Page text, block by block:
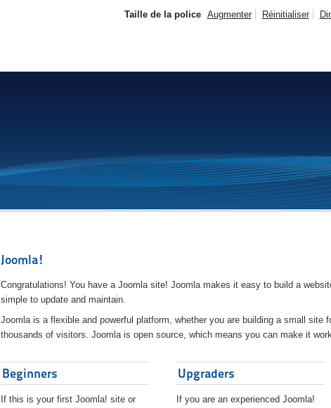
Taille de la police Augmenter Réinitialiser
Joomla!
Congratulations! You have a Joomla site! Joomla makes it easy to build a
simple to update and maintain.
Joomla is a flexible and powerful platform, whether you are building a small site
thousands of visitors. Joomla is open source, which means you can make it
Beginners
If this is your first Joomla! site or
Upgraders
If you are an experienced Joomla!